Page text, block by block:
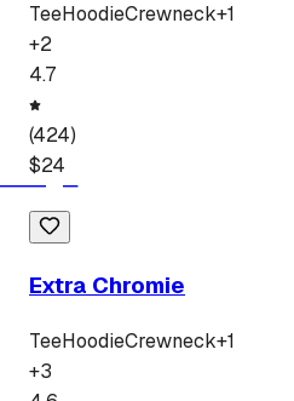
TeeHoodieCrewneck+1
+2
4.7
(424)
$24
Extra Chromie
TeeHoodieCrewneck+1
+3